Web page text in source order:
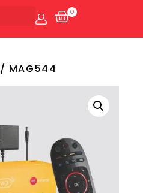
Account
0
/ MAG544